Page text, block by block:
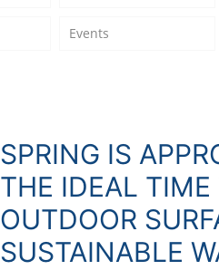
Events
SPRING IS
THE IDEAL TIME
OUTDOOR
SUSTAINABLE